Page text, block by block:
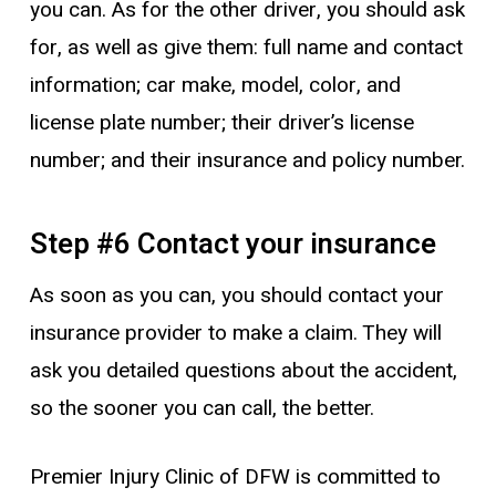
you can. As for the other driver, you should ask
for, as well as give them: full name and contact
information; car make, model, color, and
license plate number; their driver’s license
number; and their insurance and policy number.
Step #6 Contact your insurance
As soon as you can, you should contact your
insurance provider to make a claim. They will
ask you detailed questions about the accident,
so the sooner you can call, the better.
Premier Injury Clinic of DFW is committed to